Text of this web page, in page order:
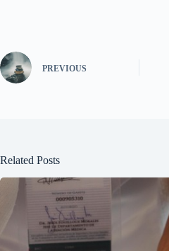
PREVIOUS
Related Posts